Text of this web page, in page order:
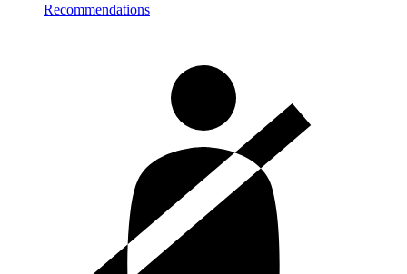
Recommendations